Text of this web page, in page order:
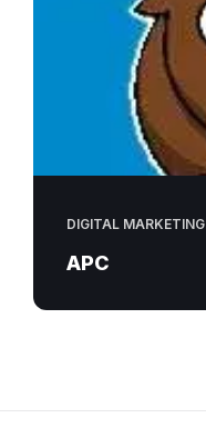
DIGITAL MARKETING
APC